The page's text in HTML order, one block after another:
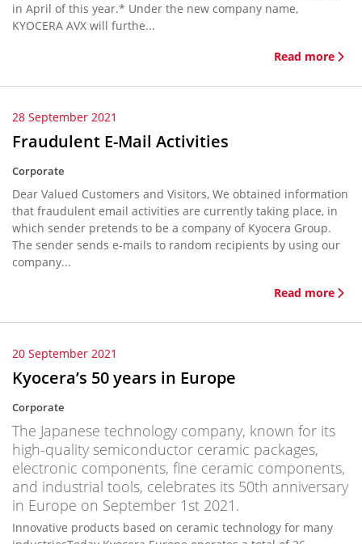
in April of this year.* Under the new company name,
KYOCERA AVX will furthe...
Read more
28 September 2021
Fraudulent E-Mail Activities
Corporate
Dear Valued Customers and Visitors, We obtained information
that fraudulent email activities are currently taking place, in
which sender pretends to be a company of Kyocera Group.
The sender sends e-mails to random recipients by using our
company...
Read more
20 September 2021
Kyocera’s 50 years in Europe
Corporate
The Japanese technology company, known for its
high-quality semiconductor ceramic packages,
electronic components, fine ceramic components,
and industrial tools, celebrates its 50th anniversary
in Europe on September 1st 2021.
Innovative products based on ceramic technology for many